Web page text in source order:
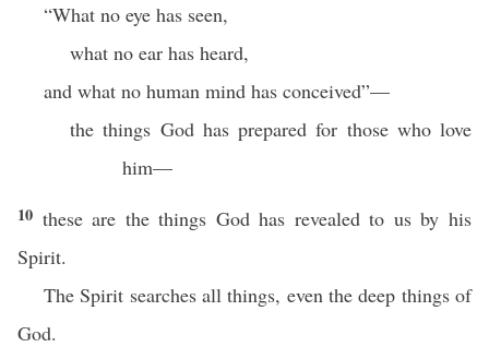
“What no eye has seen,
what no ear has heard,
and what no human mind has conceived”—
the things God has prepared for those who love
him—
10 these are the things God has revealed to us by his
Spirit.
The Spirit searches all things, even the deep things of
God.